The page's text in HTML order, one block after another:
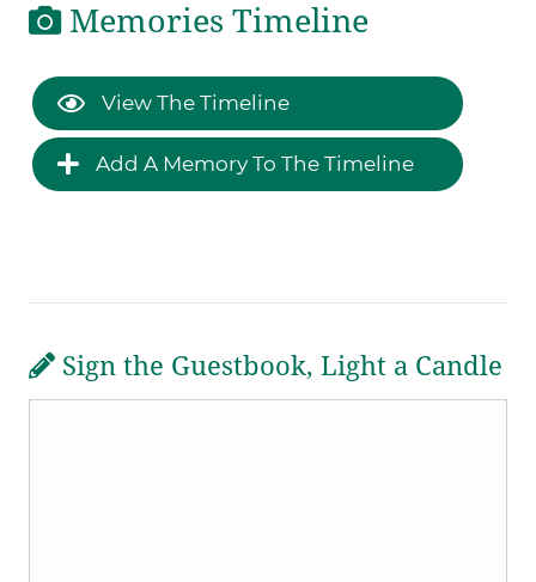
Memories Timeline
View The Timeline
Add A Memory To The Timeline
Sign the Guestbook, Light a Candle